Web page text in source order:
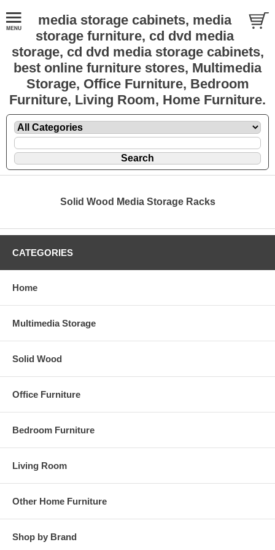
media storage cabinets, media
storage furniture, cd dvd media
storage, cd dvd media storage cabinets,
best online furniture stores, Multimedia
Storage, Office Furniture, Bedroom
Furniture, Living Room, Home Furniture.
Solid Wood Media Storage Racks
CATEGORIES
Home
Multimedia Storage
Solid Wood
Office Furniture
Bedroom Furniture
Living Room
Other Home Furniture
Shop by Brand